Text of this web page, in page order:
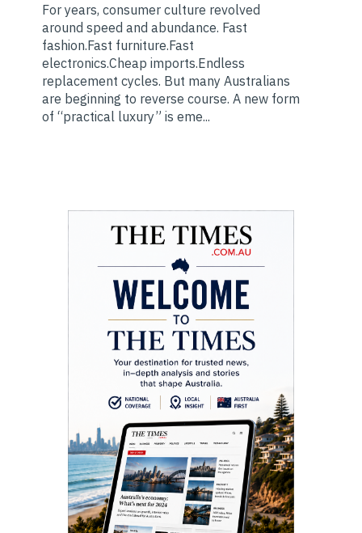
For years, consumer culture revolved
around speed and abundance. Fast
fashion.Fast furniture.Fast
electronics.Cheap imports.Endless
replacement cycles. But many Australians
are beginning to reverse course. A new form
of “practical luxury” is eme...